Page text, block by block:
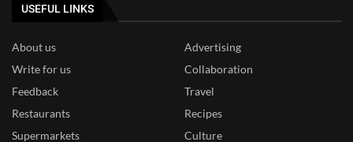
USEFUL LINKS
About us
Advertising
Write for us
Collaboration
Feedback
Travel
Restaurants
Recipes
Supermarkets
Culture